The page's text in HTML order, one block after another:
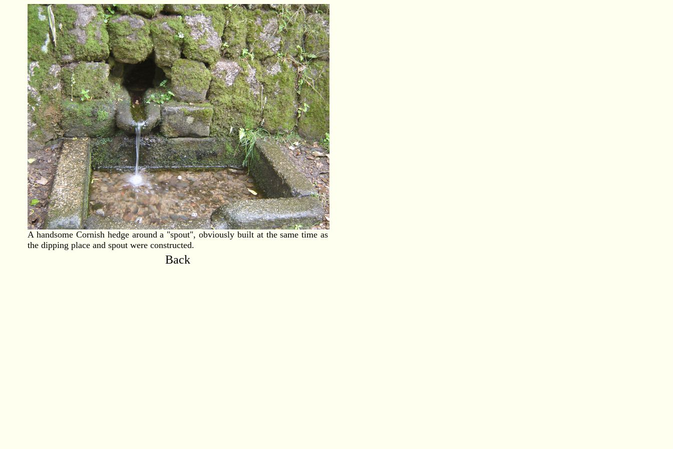
A handsome Cornish hedge around a "spout", obviously built at the same time as
the dipping place and spout were constructed.
Back